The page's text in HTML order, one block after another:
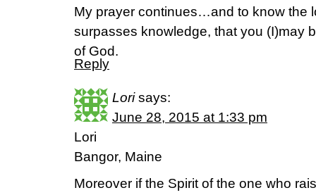
My prayer continues…and to know the
surpasses knowledge, that you (I)may
of God.
Reply
Lori says:
June 28, 2015 at 1:33 pm
Lori
Bangor, Maine
Moreover if the Spirit of the one who